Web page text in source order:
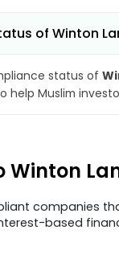
of Winton
status of
Muslim
companies
based